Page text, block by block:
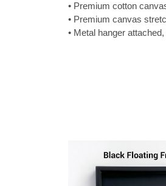
Premium cotton
Premium canvas
Metal hanger